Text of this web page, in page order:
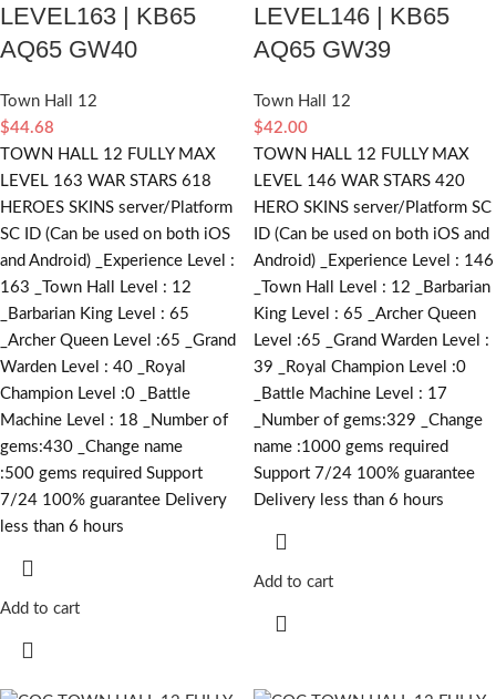
LEVEL163 | KB65
AQ65 GW40
Town Hall 12
$44.68
TOWN HALL 12 FULLY MAX
LEVEL 163 WAR STARS 618
HEROES SKINS server/Platform
SC ID (Can be used on both iOS
and Android) _Experience Level :
163 _Town Hall Level : 12
_Barbarian King Level : 65
_Archer Queen Level :65 _Grand
Warden Level : 40 _Royal
Champion Level :0 _Battle
Machine Level : 18 _Number of
gems:430 _Change name
:500 gems required Support
7/24 100% guarantee Delivery
less than 6 hours
Add to cart
LEVEL146 | KB65
AQ65 GW39
Town Hall 12
$42.00
TOWN HALL 12 FULLY MAX
LEVEL 146 WAR STARS 420
HERO SKINS server/Platform SC
ID (Can be used on both iOS and
Android) _Experience Level : 146
_Town Hall Level : 12 _Barbarian
King Level : 65 _Archer Queen
Level :65 _Grand Warden Level :
39 _Royal Champion Level :0
_Battle Machine Level : 17
_Number of gems:329 _Change
name :1000 gems required
Support 7/24 100% guarantee
Delivery less than 6 hours
Add to cart